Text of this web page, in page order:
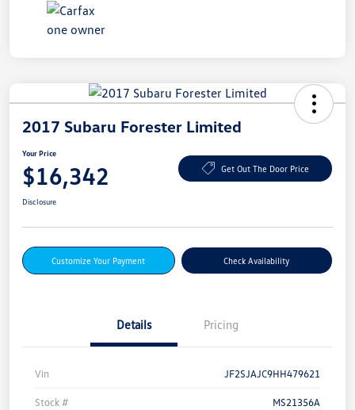
2017 Subaru Forester Limited
Your Price
$16,342 Get Out The Door Price
Disclosure
Customize Your Payment Check Availability
Details Pricing
Vin JF2SJAJC9HH479621
Stock # MS21356A